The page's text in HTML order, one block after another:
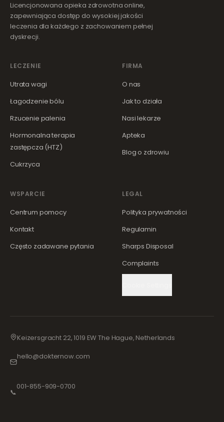
Licencjonowana opieka zdrowotna online,
zapewniająca dostęp do wysokiej jakości
leczenia dla każdego z zachowaniem pełnej
dyskrecji.
LECZENIE
Utrata wagi
Łagodzenie bólu
Rzucenie palenia
Hormonalna terapia
zastępcza (HTZ)
Cukrzyca
FIRMA
O nas
Jak to działa
Nasi lekarze
Apteka
Blog o zdrowiu
WSPARCIE
Centrum pomocy
Kontakt
Często zadawane pytania
LEGAL
Polityka prywatności
Regulamin
Sharps Disposal
Complaints
Keizersgracht 22, 1019 EW The Hague, Netherlands
hello@dokternow.com
📞
001-855-909-0700